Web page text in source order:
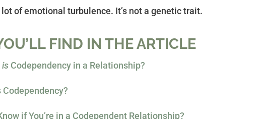
of emotional turbulence. It’s not a genetic trait.
FIND IN THE ARTICLE
isCodependency in a Relationship?
Codependency?
if You’re in a Codependent Relationship?